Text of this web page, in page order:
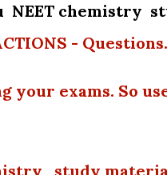
NEET chemistry
-
exams. So
study